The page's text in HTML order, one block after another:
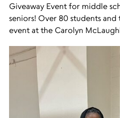
Giveaway Event for middle
seniors! Over 80 students
event at the Carolyn